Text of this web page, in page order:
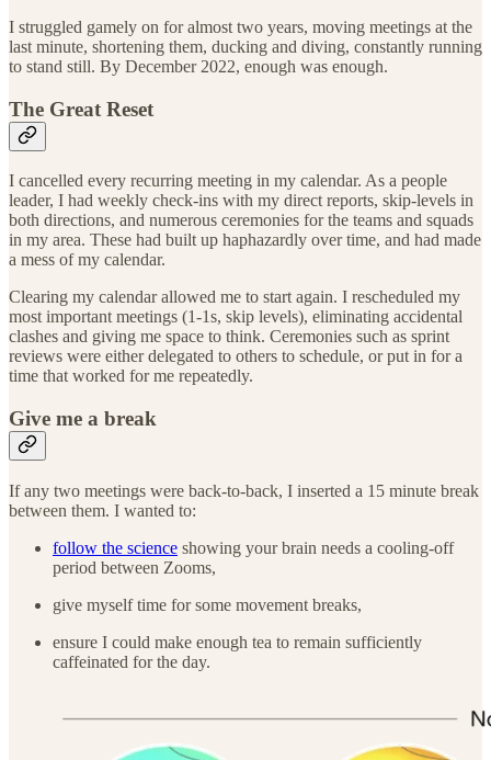
I struggled gamely on for almost two years, moving meetings at the
last minute, shortening them, ducking and diving, constantly running
to stand still. By December 2022, enough was enough.
The Great Reset
I cancelled every recurring meeting in my calendar. As a people
leader, I had weekly check-ins with my direct reports, skip-levels in
both directions, and numerous ceremonies for the teams and squads
in my area. These had built up haphazardly over time, and had made
a mess of my calendar.
Clearing my calendar allowed me to start again. I rescheduled my
most important meetings (1-1s, skip levels), eliminating accidental
clashes and giving me space to think. Ceremonies such as sprint
reviews were either delegated to others to schedule, or put in for a
time that worked for me repeatedly.
Give me a break
If any two meetings were back-to-back, I inserted a 15 minute break
between them. I wanted to:
follow the science showing your brain needs a cooling-off
period between Zooms,
give myself time for some movement breaks,
ensure I could make enough tea to remain sufficiently
caffeinated for the day.